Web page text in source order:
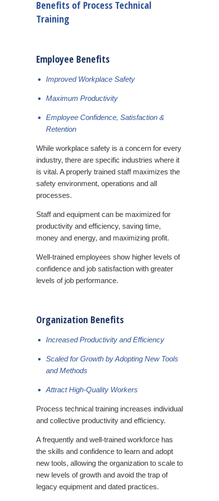
Benefits of Process Technical
Training
Employee Benefits
Improved Workplace Safety
Maximum Productivity
Employee Confidence, Satisfaction &
Retention
While workplace safety is a concern for every
industry, there are specific industries where it
is vital. A properly trained staff maximizes the
safety environment, operations and all
processes.
Staff and equipment can be maximized for
productivity and efficiency, saving time,
money and energy, and maximizing profit.
Well-trained employees show higher levels of
confidence and job satisfaction with greater
levels of job performance.
Organization Benefits
Increased Productivity and Efficiency
Scaled for Growth by Adopting New Tools
and Methods
Attract High-Quality Workers
Process technical training increases individual
and collective productivity and efficiency.
A frequently and well-trained workforce has
the skills and confidence to learn and adopt
new tools, allowing the organization to scale to
new levels of growth and avoid the trap of
legacy equipment and dated practices.